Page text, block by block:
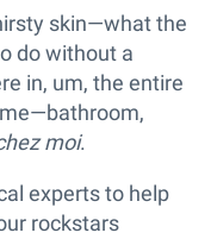
skin—what the
do without a
in, um, the entire
moi.
experts to help
rockstars